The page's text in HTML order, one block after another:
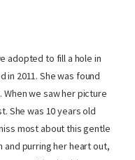
adopted to fill a hole in
in 2011. She was found
we saw her picture
She was 10 years old
most about this gentle
and purring her heart out,